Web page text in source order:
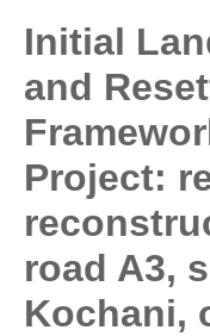
Initial
and
Project:
road A3,
Kochani,